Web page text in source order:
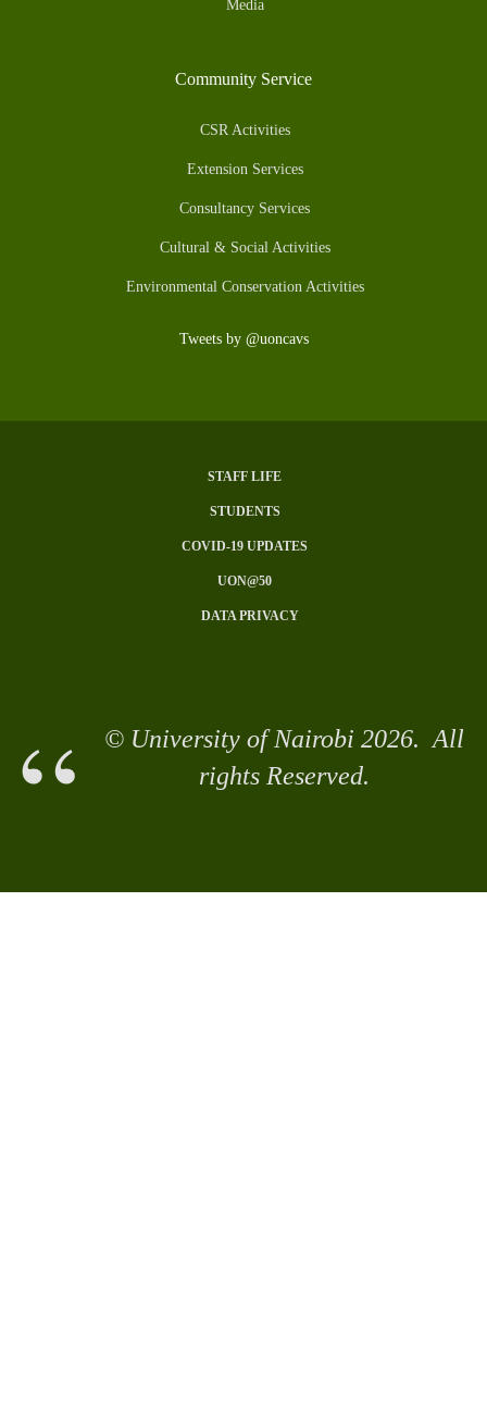
Media
Community Service
CSR Activities
Extension Services
Consultancy Services
Cultural & Social Activities
Environmental Conservation Activities
Tweets by @uoncavs
STAFF LIFE
STUDENTS
COVID-19 UPDATES
UON@50
DATA PRIVACY
© University of Nairobi 2026. All
rights Reserved.